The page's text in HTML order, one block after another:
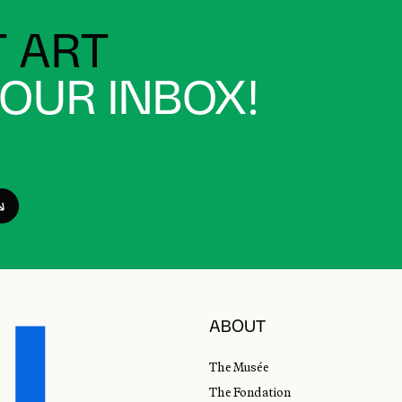
ART
INBOX!
ABOUT
The Musée
The Fondation